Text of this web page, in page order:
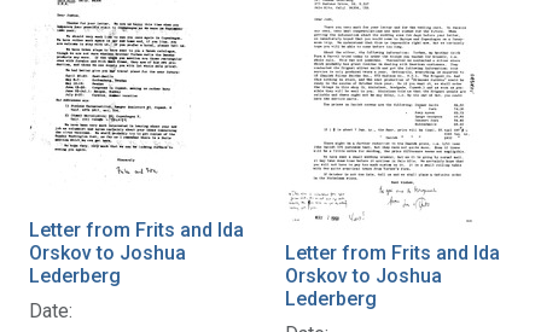
Letter from Frits and Ida
Orskov to Joshua
Lederberg
Date:
Letter from Frits and Ida
Orskov to Joshua
Lederberg